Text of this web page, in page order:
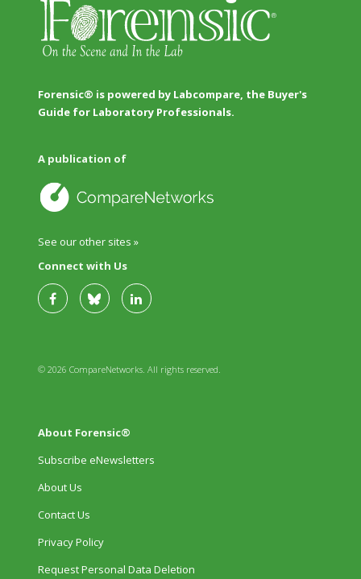
Forensic® is powered by Labcompare, the Buyer's
Guide for Laboratory Professionals.
A publication of
See our other sites »
Connect with Us
© 2026 CompareNetworks. All rights reserved.
About Forensic®
Subscribe eNewsletters
About Us
Contact Us
Privacy Policy
Request Personal Data Deletion